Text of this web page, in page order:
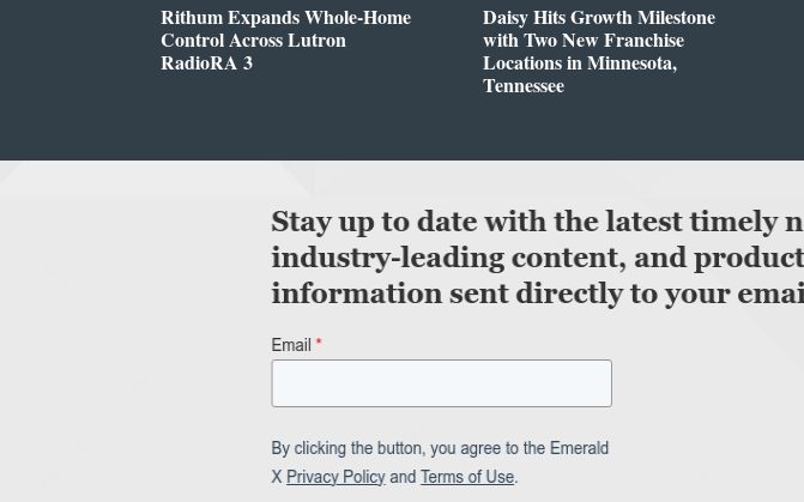
Rithum Expands Whole-Home
Control Across Lutron
RadioRA 3
Daisy Hits Growth Milestone
with Two New Franchise
Locations in Minnesota,
Tennessee